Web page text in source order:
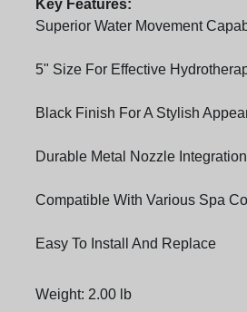
Key Features:
Superior Water Movement
5" Size For Effective
Black Finish For A Stylish
Durable Metal Nozzle Integration
Compatible With Various Spa
Easy To Install And Replace
Weight: 2.00 lb